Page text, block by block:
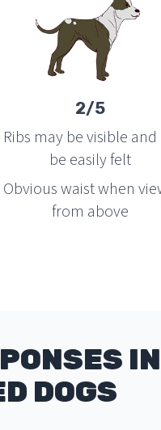
2/5
Ribs may be visible
be easily felt
Obvious waist when
from above
IN
DOGS